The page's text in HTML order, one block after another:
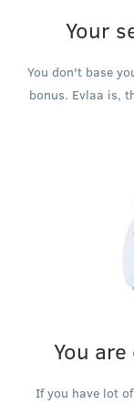
Your
You don't base
bonus. Evlaa is,
You
If you have lot